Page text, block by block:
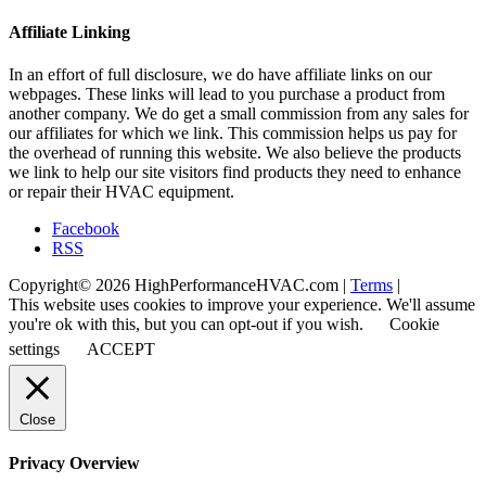
Affiliate Linking
In an effort of full disclosure, we do have affiliate links on our
webpages. These links will lead to you purchase a product from
another company. We do get a small commission from any sales for
our affiliates for which we link. This commission helps us pay for
the overhead of running this website. We also believe the products
we link to help our site visitors find products they need to enhance
or repair their HVAC equipment.
Facebook
RSS
Copyright© 2026 HighPerformanceHVAC.com | Terms |
This website uses cookies to improve your experience. We'll assume
you're ok with this, but you can opt-out if you wish.
Cookie
settings
ACCEPT
Close
Privacy Overview